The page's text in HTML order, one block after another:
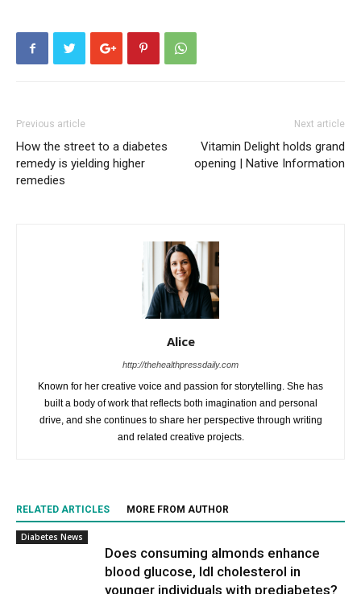
Previous article
How the street to a diabetes
remedy is yielding higher
remedies
Next article
Vitamin Delight holds grand
opening | Native Information
Alice
http://thehealthpressdaily.com
Known for her creative voice and passion for storytelling. She has
built a body of work that reflects both imagination and personal
drive, and she continues to share her perspective through writing
and related creative projects.
RELATED ARTICLES MORE FROM AUTHOR
Diabetes News
Does consuming almonds enhance
blood glucose, ldl cholesterol in
younger individuals with prediabetes?